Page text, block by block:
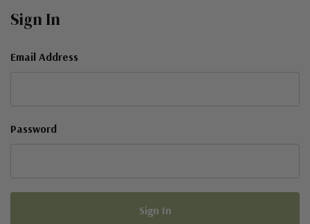
Sign In
Email Address
Password